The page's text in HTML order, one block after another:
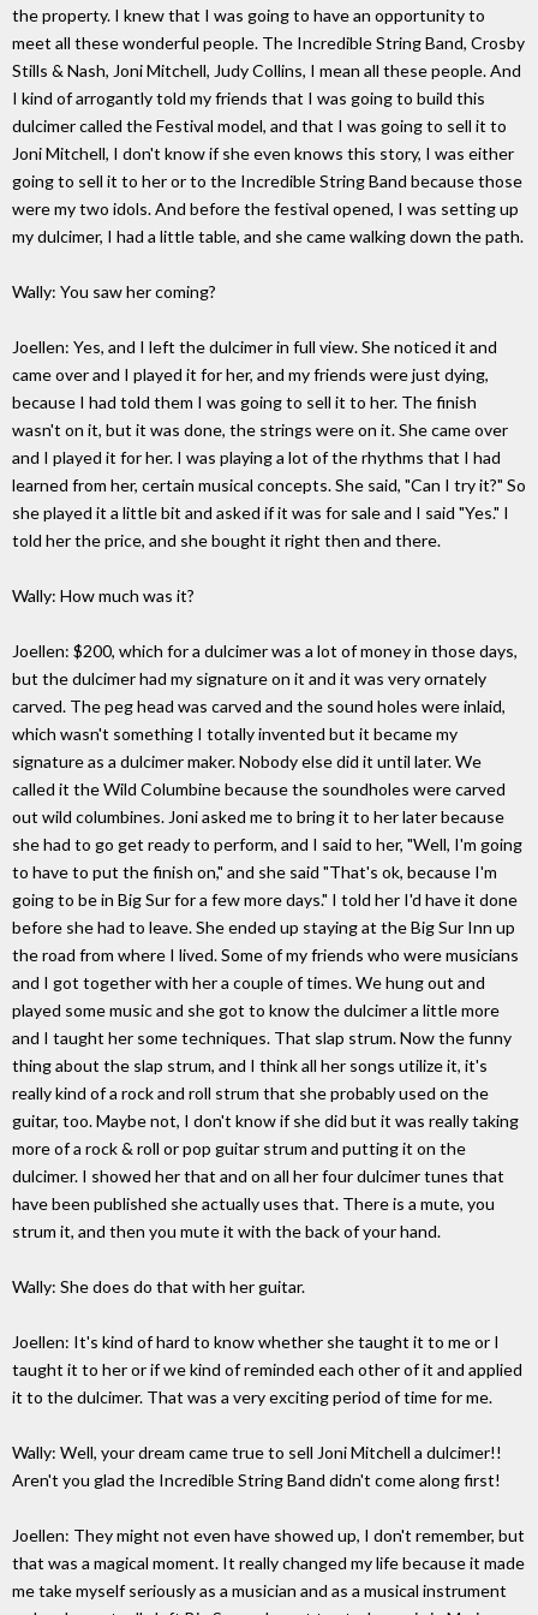
the property. I knew that I was going to have an opportunity to
meet all these wonderful people. The Incredible String Band, Crosby
Stills & Nash, Joni Mitchell, Judy Collins, I mean all these people. And
I kind of arrogantly told my friends that I was going to build this
dulcimer called the Festival model, and that I was going to sell it to
Joni Mitchell, I don't know if she even knows this story, I was either
going to sell it to her or to the Incredible String Band because those
were my two idols. And before the festival opened, I was setting up
my dulcimer, I had a little table, and she came walking down the path.
Wally: You saw her coming?
Joellen: Yes, and I left the dulcimer in full view. She noticed it and
came over and I played it for her, and my friends were just dying,
because I had told them I was going to sell it to her. The finish
wasn't on it, but it was done, the strings were on it. She came over
and I played it for her. I was playing a lot of the rhythms that I had
learned from her, certain musical concepts. She said, "Can I try it?" So
she played it a little bit and asked if it was for sale and I said "Yes." I
told her the price, and she bought it right then and there.
Wally: How much was it?
Joellen: $200, which for a dulcimer was a lot of money in those days,
but the dulcimer had my signature on it and it was very ornately
carved. The peg head was carved and the sound holes were inlaid,
which wasn't something I totally invented but it became my
signature as a dulcimer maker. Nobody else did it until later. We
called it the Wild Columbine because the soundholes were carved
out wild columbines. Joni asked me to bring it to her later because
she had to go get ready to perform, and I said to her, "Well, I'm going
to have to put the finish on," and she said "That's ok, because I'm
going to be in Big Sur for a few more days." I told her I'd have it done
before she had to leave. She ended up staying at the Big Sur Inn up
the road from where I lived. Some of my friends who were musicians
and I got together with her a couple of times. We hung out and
played some music and she got to know the dulcimer a little more
and I taught her some techniques. That slap strum. Now the funny
thing about the slap strum, and I think all her songs utilize it, it's
really kind of a rock and roll strum that she probably used on the
guitar, too. Maybe not, I don't know if she did but it was really taking
more of a rock & roll or pop guitar strum and putting it on the
dulcimer. I showed her that and on all her four dulcimer tunes that
have been published she actually uses that. There is a mute, you
strum it, and then you mute it with the back of your hand.
Wally: She does do that with her guitar.
Joellen: It's kind of hard to know whether she taught it to me or I
taught it to her or if we kind of reminded each other of it and applied
it to the dulcimer. That was a very exciting period of time for me.
Wally: Well, your dream came true to sell Joni Mitchell a dulcimer!!
Aren't you glad the Incredible String Band didn't come along first!
Joellen: They might not even have showed up, I don't remember, but
that was a magical moment. It really changed my life because it made
me take myself seriously as a musician and as a musical instrument